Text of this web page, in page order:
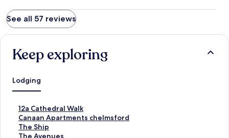
See all 57 reviews
Keep exploring
Lodging
12a Cathedral Walk
S
t
a
n
Canaan Apartments chelmsford
S
t
a
The Ship
S
tThe Avenues
S